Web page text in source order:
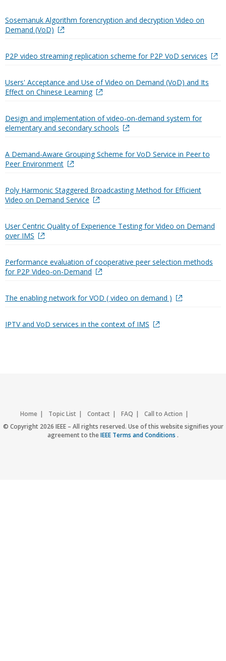
Sosemanuk Algorithm forencryption and decryption Video on
Demand (VoD)
P2P video streaming replication scheme for P2P VoD services
Users' Acceptance and Use of Video on Demand (VoD) and Its
Effect on Chinese Learning
Design and implementation of video-on-demand system for
elementary and secondary schools
A Demand-Aware Grouping Scheme for VoD Service in Peer to
Peer Environment
Poly Harmonic Staggered Broadcasting Method for Efficient
Video on Demand Service
User Centric Quality of Experience Testing for Video on Demand
over IMS
Performance evaluation of cooperative peer selection methods
for P2P Video-on-Demand
The enabling network for VOD ( video on demand )
IPTV and VoD services in the context of IMS
Home Topic List Contact FAQ
Call to Action
Accessibility
Nondiscrimination Policy IEEE Privacy Policy
© Copyright 2026 IEEE – All rights reserved. Use of this website signifies your
agreement to theIEEE Terms and Conditions .